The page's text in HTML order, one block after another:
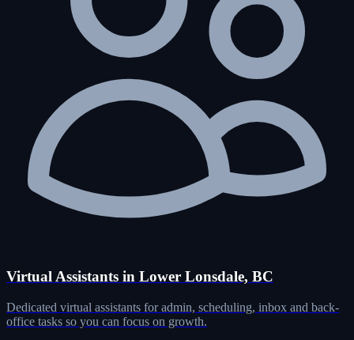
Virtual Assistants in Lower Lonsdale, BC
Dedicated virtual assistants for admin, scheduling, inbox and back-
office tasks so you can focus on growth.